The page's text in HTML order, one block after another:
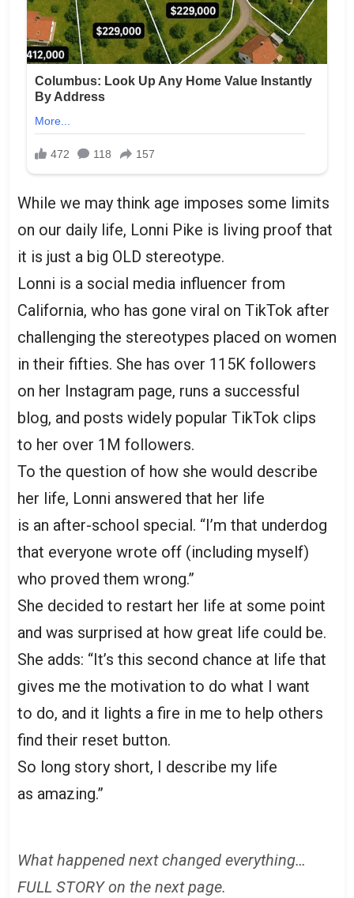
While we may think age imposes some limits
on our daily life, Lonni Pike is living proof that
it is just a big OLD stereotype.
Lonni is a social media influencer from
California, who has gone viral on TikTok after
challenging the stereotypes placed on women
in their fifties. She has over 115K followers
on her Instagram page, runs a successful
blog, and posts widely popular TikTok clips
to her over 1M followers.
To the question of how she would describe
her life, Lonni answered that her life
is an after-school special. “I’m that underdog
that everyone wrote off (including myself)
who proved them wrong.”
She decided to restart her life at some point
and was surprised at how great life could be.
She adds: “It’s this second chance at life that
gives me the motivation to do what I want
to do, and it lights a fire in me to help others
find their reset button.
So long story short, I describe my life
as amazing.”
What happened next changed everything…
FULL STORY on the next page.